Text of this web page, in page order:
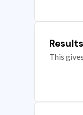
Results
This